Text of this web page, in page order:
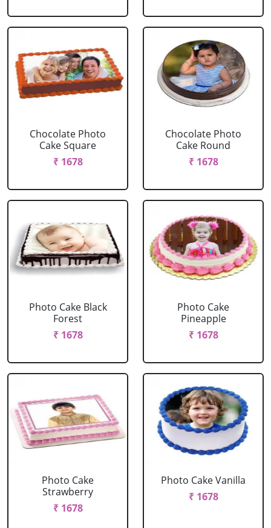
Chocolate Photo
Cake Square
₹ 1678
Chocolate Photo
Cake Round
₹ 1678
Photo Cake Black
Forest
₹ 1678
Photo Cake
Pineapple
₹ 1678
Photo Cake
Strawberry
₹ 1678
Photo Cake Vanilla
₹ 1678